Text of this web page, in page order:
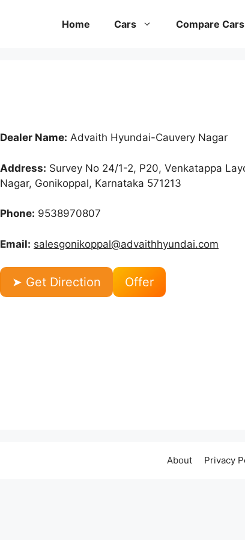
Home Cars Compare Cars
Dealer Name: Advaith Hyundai-Cauvery Nagar
Address: Survey No 24/1-2, P20, Venkatappa
Nagar, Gonikoppal, Karnataka 571213
Phone: 9538970807
Email: salesgonikoppal@advaithhyundai.com
➤ Get Direction Offer
About Privacy